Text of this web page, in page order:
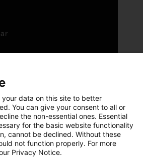
data on this site to better
You can give your consent to all or
the non-essential ones. Essential
for the basic website functionality
cannot be declined. Without these
not function properly. For more
Privacy Notice.